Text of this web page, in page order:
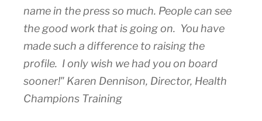
name in the press so much. People can see
the good work that is going on. You have
made such a difference to raising the
profile. I only wish we had you on board
sooner!" Karen Dennison, Director, Health
Champions Training